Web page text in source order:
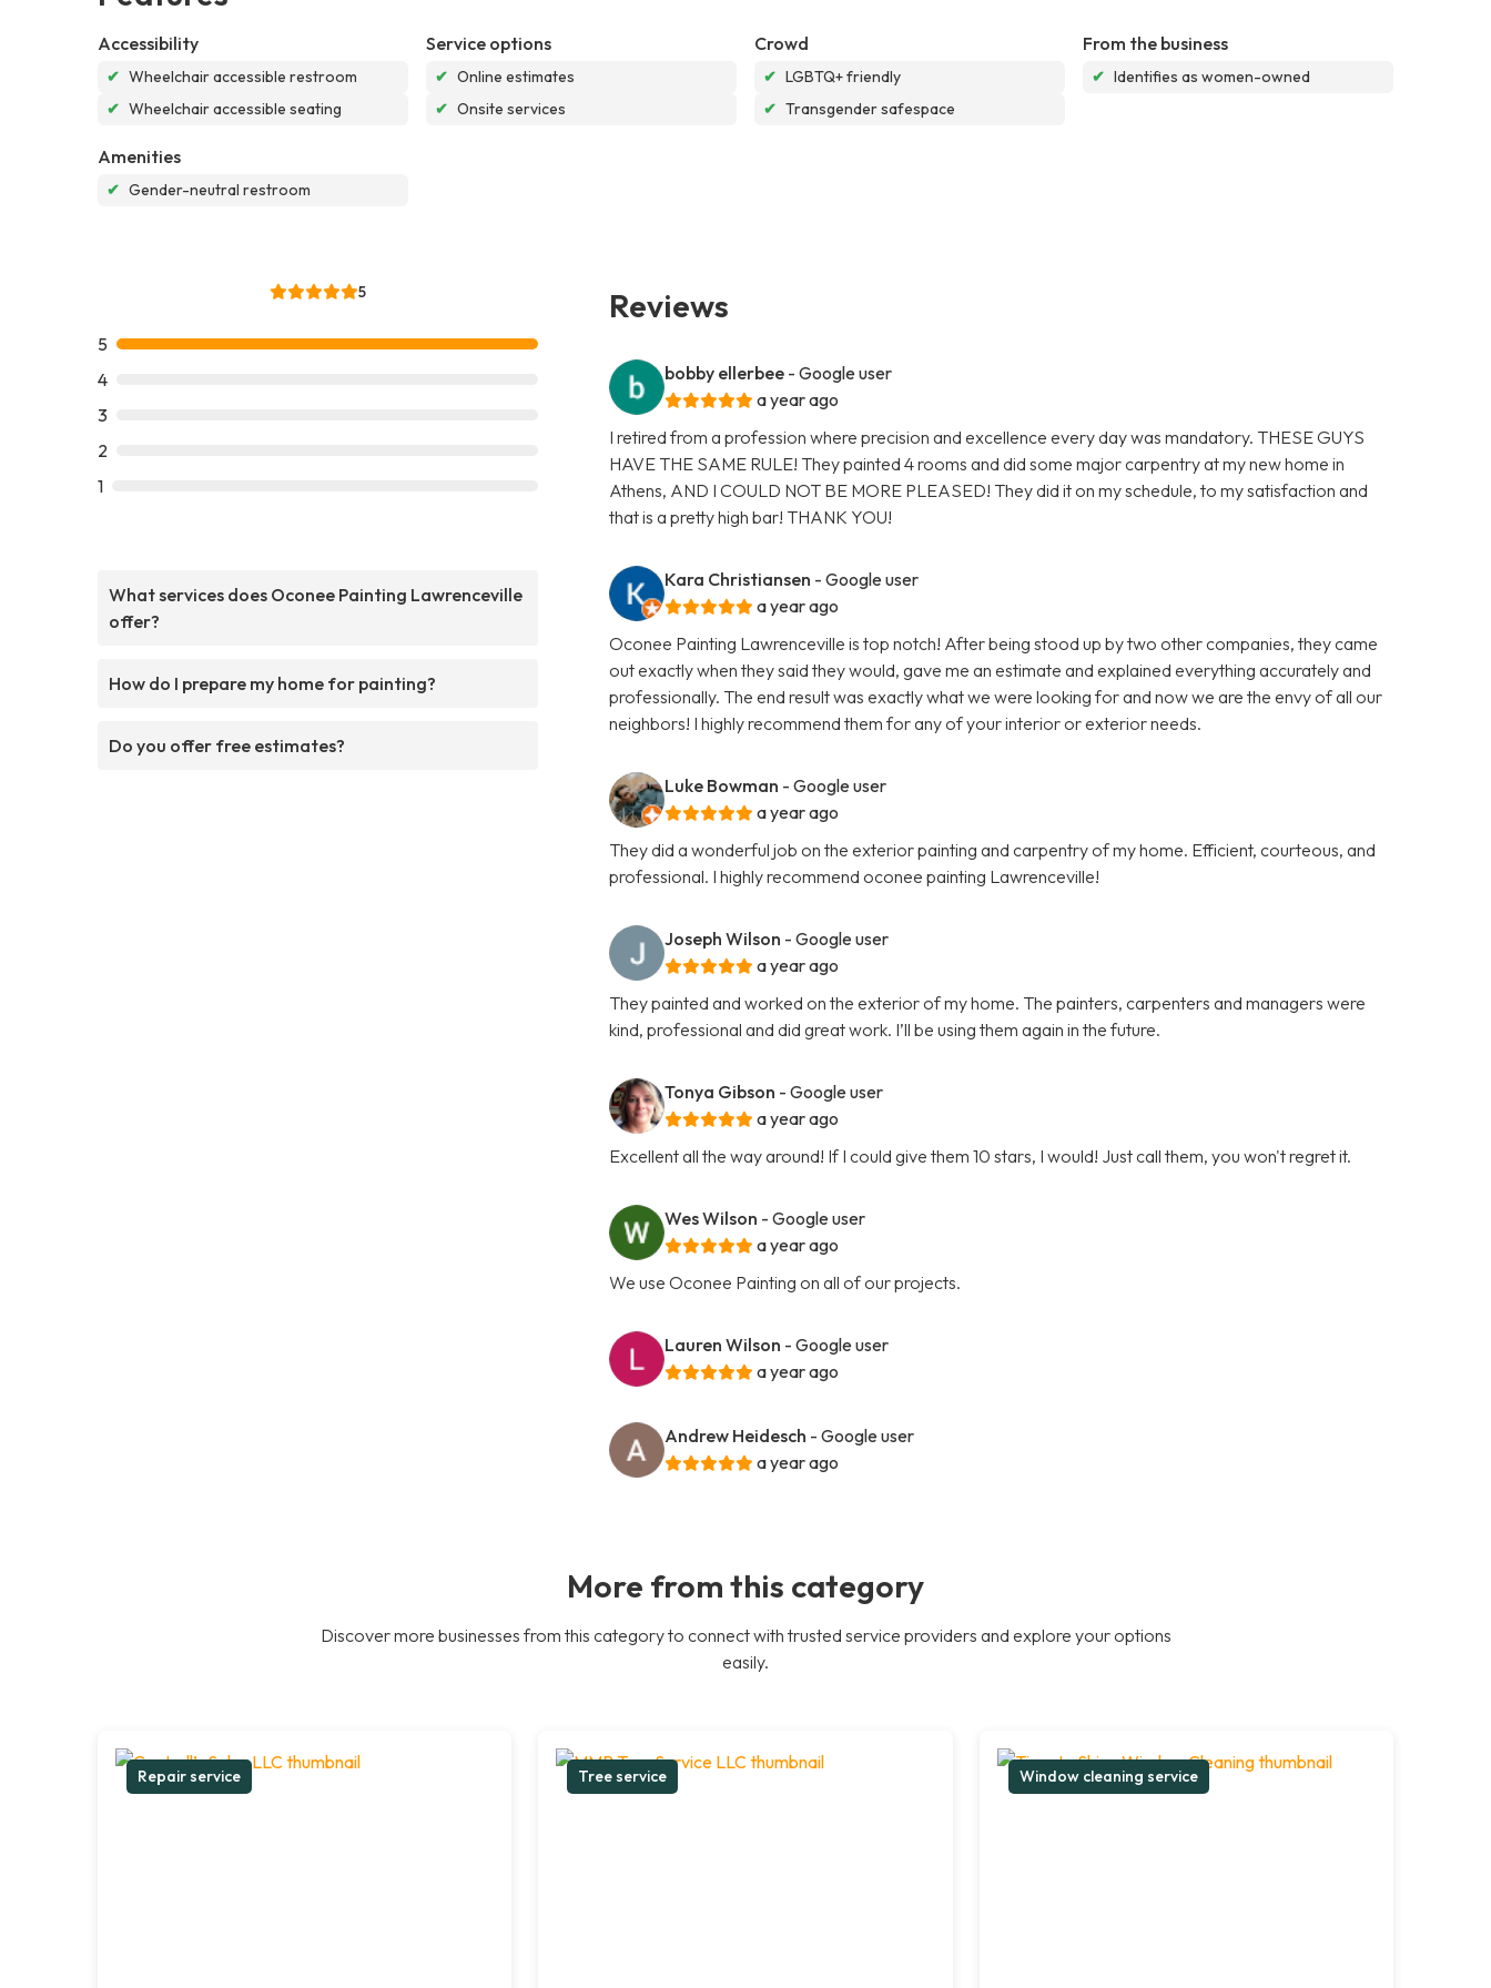
Accessibility
✔ Wheelchair accessible restroom
✔ Wheelchair accessible seating
Service options
✔ Online estimates
✔ Onsite services
Crowd
✔ LGBTQ+ friendly
✔ Transgender safespace
From the business
✔ Identifies as women-owned
Amenities
✔ Gender-neutral restroom
5
5
4
3
2
1
What services does Oconee Painting Lawrenceville
offer?
How do I prepare my home for painting?
Do you offer free estimates?
Reviews
bobby ellerbee - Google user
a year ago
I retired from a profession where precision and excellence every day was mandatory. THESE GUYS
HAVE THE SAME RULE! They painted 4 rooms and did some major carpentry at my new home in
Athens, AND I COULD NOT BE MORE PLEASED! They did it on my schedule, to my satisfaction and
that is a pretty high bar! THANK YOU!
Kara Christiansen - Google user
a year ago
Oconee Painting Lawrenceville is top notch! After being stood up by two other companies, they came
out exactly when they said they would, gave me an estimate and explained everything accurately and
professionally. The end result was exactly what we were looking for and now we are the envy of all our
neighbors! I highly recommend them for any of your interior or exterior needs.
Luke Bowman - Google user
a year ago
They did a wonderful job on the exterior painting and carpentry of my home. Efficient, courteous, and
professional. I highly recommend oconee painting Lawrenceville!
Joseph Wilson - Google user
a year ago
They painted and worked on the exterior of my home. The painters, carpenters and managers were
kind, professional and did great work. I’ll be using them again in the future.
Tonya Gibson - Google user
a year ago
Excellent all the way around! If I could give them 10 stars, I would! Just call them, you won't regret it.
Wes Wilson - Google user
a year ago
We use Oconee Painting on all of our projects.
Lauren Wilson - Google user
a year ago
Andrew Heidesch - Google user
a year ago
More from this category
Discover more businesses from this category to connect with trusted service providers and explore your options
easily.
Repair service Tree service Window cleaning service